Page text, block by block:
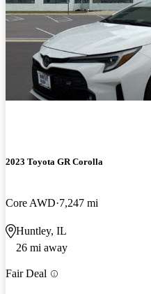
2023 Toyota GR Corolla
Core AWD 7,247 mi
Huntley, IL
26 mi away
Fair Deal